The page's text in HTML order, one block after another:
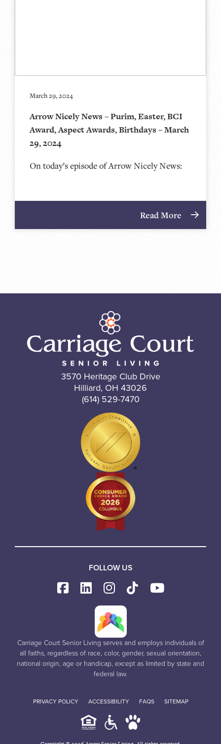
March 29, 2024
Arrow Nicely News – Purim, Easter, BCI
Award, Aspect Awards, Birthdays – March
29, 2024
On today’s episode of Arrow Nicely News:
Read More
3570 Heritage Club Drive
Hilliard, OH 43026
(614) 529-7470
FOLLOW US
Carriage Court Senior Living serves and employs individuals of
all faiths, regardless of race, color, gender, sexual orientation,
national origin, age or handicap, except as limited by state and
federal law.
PRIVACY POLICY ACCESSIBILITY FAQS SITEMAP